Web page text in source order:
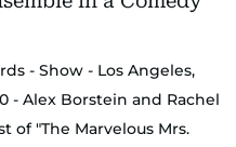
- Show - Los Angeles,
- Alex Borstein and Rachel
of "The Marvelous Mrs.